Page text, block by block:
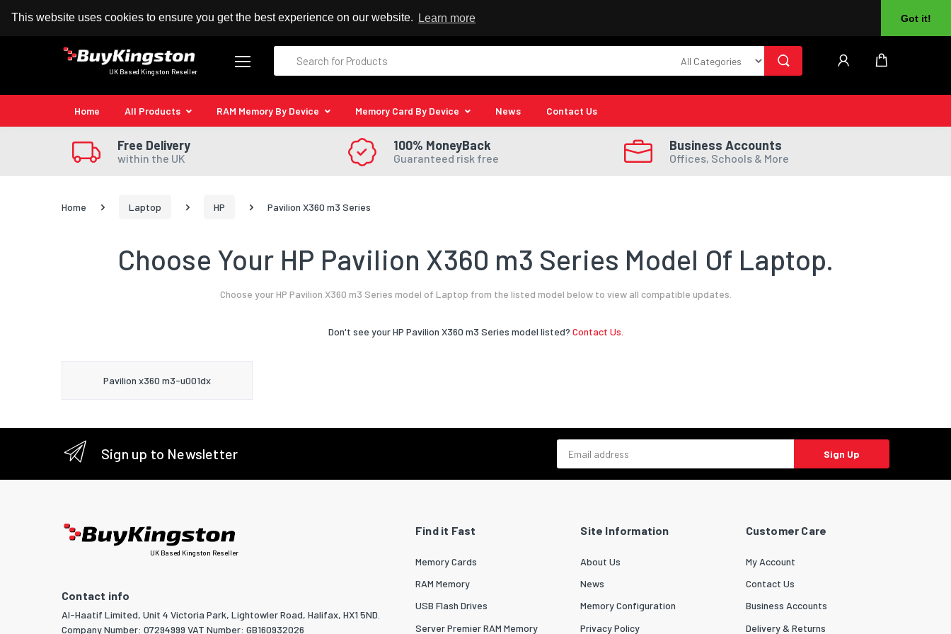
This website uses cookies to ensure you get the best experience on our website. Learn more Got it!
100% MoneyBack Guarantee Authorised Kingston Reseller
UK Based Kingston Reseller
Home All Products RAM Memory By Device Memory Card By Device News Contact Us
Free Delivery
within the UK
100% MoneyBack
Guaranteed risk free
Business Accounts
Offices, Schools & More
Home Laptop HP Pavilion X360 m3 Series
Choose Your HP Pavilion X360 m3 Series Model Of Laptop.
Choose your HP Pavilion X360 m3 Series model of Laptop from the listed model below to view all compatible updates.
Don't see your HP Pavilion X360 m3 Series model listed? Contact Us.
Pavilion x360 m3-u001dx
Sign up to Newsletter Sign Up
UK Based Kingston Reseller
Contact info
Al-Haatif Limited, Unit 4 Victoria Park, Lightowler Road, Halifax, HX1 5ND.
Company Number: 07294999 VAT Number: GB160932026
Find it Fast
Memory Cards
RAM Memory
USB Flash Drives
Server Premier RAM Memory
Site Information
About Us
News
Memory Configuration
Privacy Policy
Customer Care
My Account
Contact Us
Business Accounts
Delivery & Returns